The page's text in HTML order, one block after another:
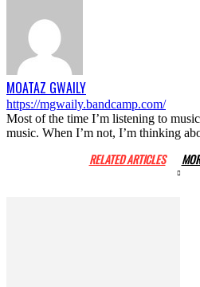
MOATAZ GWAILY
https://mgwaily.bandcamp.com/
Most of the time I’m listening to
music. When I’m not, I’m thinking
RELATED ARTICLES